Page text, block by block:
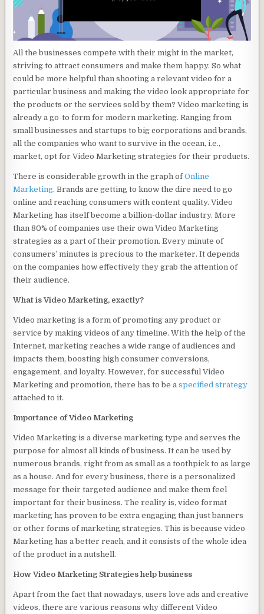
All the businesses compete with their might in the market,
striving to attract consumers and make them happy. So what
could be more helpful than shooting a relevant video for a
particular business and making the video look appropriate for
the products or the services sold by them? Video marketing is
already a go-to form for modern marketing. Ranging from
small businesses and startups to big corporations and brands,
all the companies who want to survive in the ocean, i.e.,
market, opt for Video Marketing strategies for their products.
There is considerable growth in the graph ofOnline
Marketing. Brands are getting to know the dire need to go
online and reaching consumers with content quality. Video
Marketing has itself become a billion-dollar industry. More
than 80% of companies use their own Video Marketing
strategies as a part of their promotion. Every minute of
consumers’ minutes is precious to the marketer. It depends
on the companies how effectively they grab the attention of
their audience.
What is Video Marketing, exactly?
Video marketing is a form of promoting any product or
service by making videos of any timeline. With the help of the
Internet, marketing reaches a wide range of audiences and
impacts them, boosting high consumer conversions,
engagement, and loyalty. However, for successful Video
Marketing and promotion, there has to be aspecified strategy
attached to it.
Importance of Video Marketing
Video Marketing is a diverse marketing type and serves the
purpose for almost all kinds of business. It can be used by
numerous brands, right from as small as a toothpick to as large
as a house. And for every business, there is a personalized
message for their targeted audience and make them feel
important for their business. The reality is, video format
marketing has proven to be extra engaging than just banners
or other forms of marketing strategies. This is because video
Marketing has a better reach, and it consists of the whole idea
of the product in a nutshell.
How Video Marketing Strategies help business
Apart from the fact that nowadays, users love ads and creative
videos, there are various reasons why different Video